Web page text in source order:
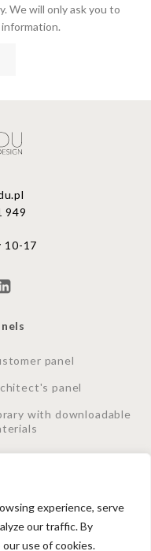
experience, serve
our traffic. By
use of cookies.
We will only ask you to
949
10-17
panel
panel
with downloadable
protection